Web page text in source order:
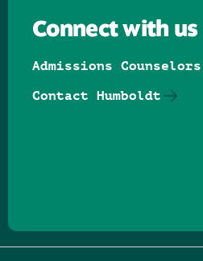
Connect with us
Admissions Counselors
Contact Humboldt